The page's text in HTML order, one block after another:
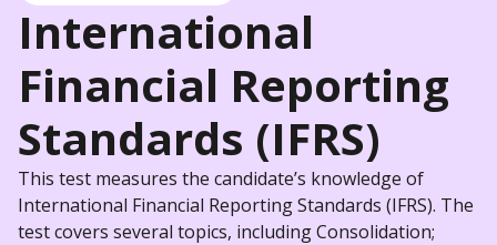
International
Financial Reporting
Standards (IFRS)
This test measures the candidate’s knowledge of
International Financial Reporting Standards (IFRS). The
test covers several topics, including Consolidation;